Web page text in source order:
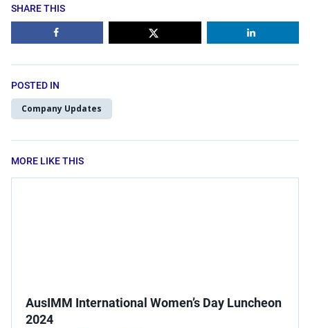
SHARE THIS
POSTED IN
Company Updates
MORE LIKE THIS
AusIMM International Women’s Day Luncheon
2024